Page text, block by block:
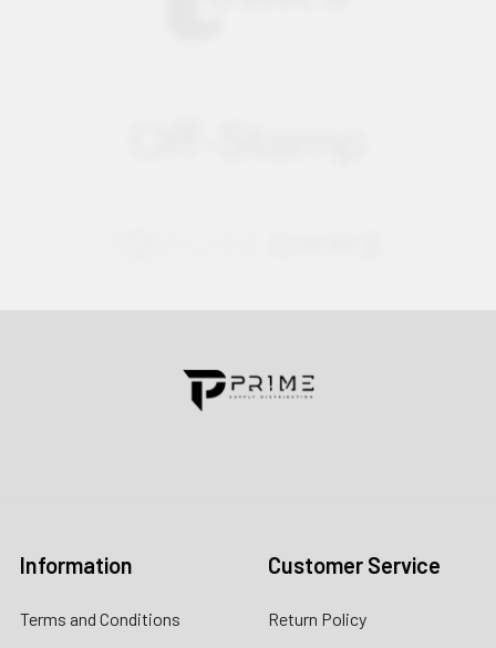
Contact us for more information
Information
Terms and Conditions
Customer Service
Return Policy